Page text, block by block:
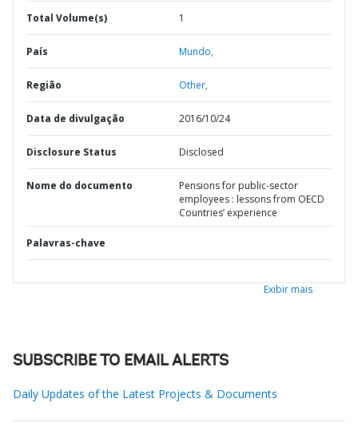
Total Volume(s) 1
País Mundo,
Região Other,
Data de divulgação 2016/10/24
Disclosure Status Disclosed
Nome do documento
Pensions for public-sector
employees : lessons from OECD
Countries’ experience
Palavras-chave
Exibir mais
SUBSCRIBE TO EMAIL ALERTS
Daily Updates of the Latest Projects & Documents